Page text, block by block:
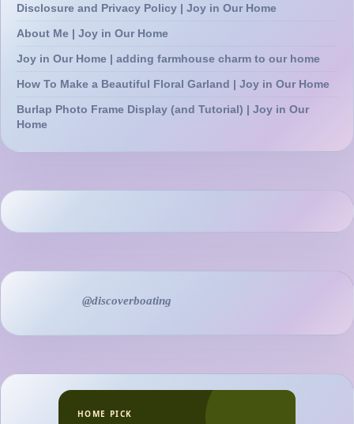
Disclosure and Privacy Policy | Joy in Our Home
About Me | Joy in Our Home
Joy in Our Home | adding farmhouse charm to our home
How To Make a Beautiful Floral Garland | Joy in Our Home
Burlap Photo Frame Display (and Tutorial) | Joy in Our
Home
@discoverboating
HOME PICK